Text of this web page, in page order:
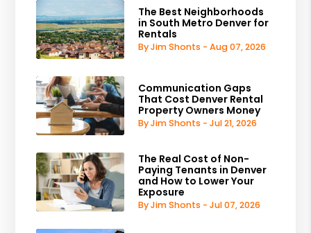
The Best Neighborhoods
in South Metro Denver for
Rentals
By Jim Shonts - Aug 07, 2026
Communication Gaps
That Cost Denver Rental
Property Owners Money
By Jim Shonts - Jul 21, 2026
The Real Cost of Non-
Paying Tenants in Denver
and How to Lower Your
Exposure
By Jim Shonts - Jul 07, 2026